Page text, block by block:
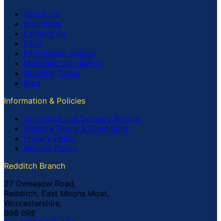
About Us
Brochures
Contact Us
FAQs
Information Guides
Materials Calculators
Opening Times
Blog
Information & Policies
Collection and Delivery Service
Website Terms & Conditions
Privacy Policy
Returns Policy
Redditch Branch
27 Oxleasow Road,
Redditch, East Moons Moat,
Worcestershire,
B98 0RE